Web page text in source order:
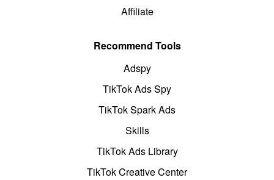
Affiliate
Recommend Tools
Adspy
TikTok Ads Spy
TikTok Spark Ads
Skills
TikTok Ads Library
TikTok Creative Center